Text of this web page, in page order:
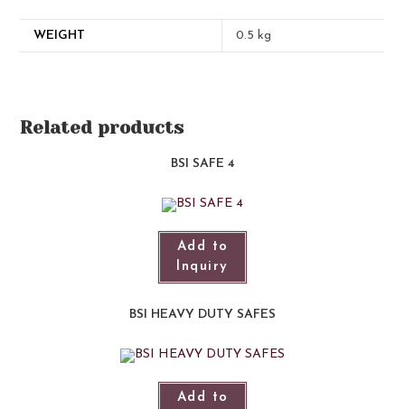
WEIGHT 0.5 kg
Related products
BSI SAFE 4
Add to
Inquiry
BSI HEAVY DUTY SAFES
Add to